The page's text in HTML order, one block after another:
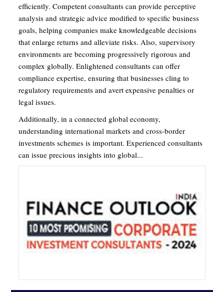
efficiently. Competent consultants can provide perceptive
analysis and strategic advice modified to specific business
goals, helping companies make knowledgeable decisions
that enlarge returns and alleviate risks. Also, supervisory
environments are becoming progressively rigorous and
complex globally. Enlightened consultants can offer
compliance expertise, ensuring that businesses cling to
regulatory requirements and avert expensive penalties or
legal issues.
Additionally, in a connected global economy,
understanding international markets and cross-border
investments schemes is important. Experienced consultants
can issue precious insights into global...